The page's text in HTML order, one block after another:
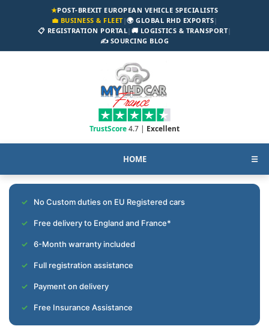
★POST-BREXIT EUROPEAN VEHICLE SPECIALISTS
💼 BUSINESS & FLEET|🌍 GLOBAL RHD EXPORTS|
📋 REGISTRATION PORTAL| 🚚 LOGISTICS & TRANSPORT|
✍️ SOURCING BLOG
TrustScore4.7 | Excellent
HOME ☰
No Custom duties on EU Registered cars
Free delivery to England and France*
6-Month warranty included
Full registration assistance
Payment on delivery
Free Insurance Assistance